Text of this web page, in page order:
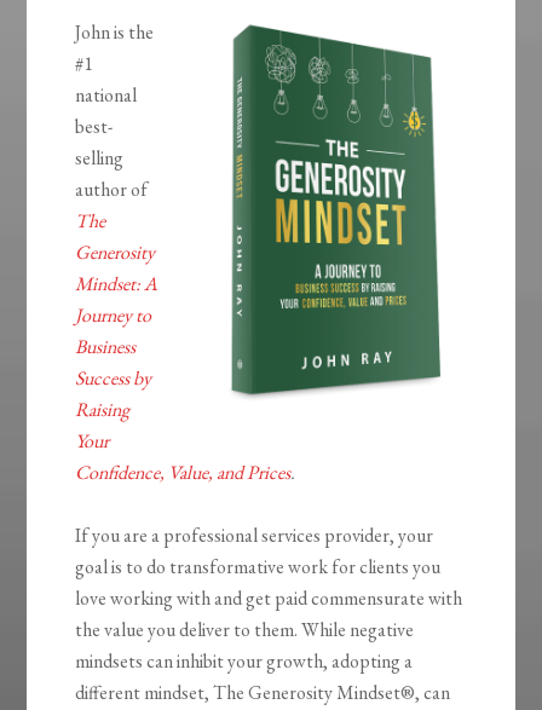
John is the
#1
national
best-
selling
author of
The
Generosity
Mindset: A
Journey to
Business
Success by
Raising
Your
Confidence, Value, and Prices.
If you are a professional services provider, your
goal is to do transformative work for clients you
love working with and get paid commensurate with
the value you deliver to them. While negative
mindsets can inhibit your growth, adopting a
different mindset,The GenerosityMindset®, can